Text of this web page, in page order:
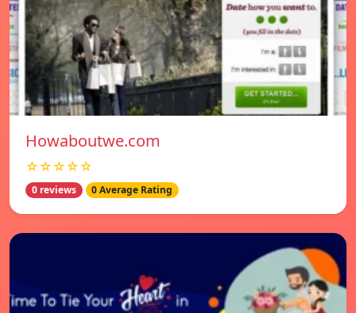
Howaboutwe.com
☆☆☆☆☆
0 reviews 0 Average Rating